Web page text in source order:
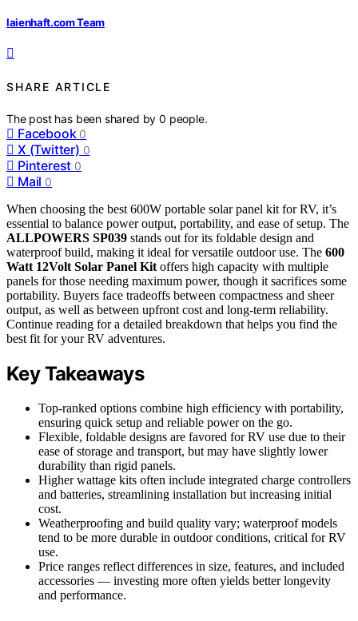
laienhaft.com Team
SHARE ARTICLE
The post has been shared by0 people.
Facebook 0
X (Twitter) 0
Pinterest 0
Mail 0
When choosing the best 600W portable solar panel kit for RV, it’s
essential to balance power output, portability, and ease of setup. The
ALLPOWERS SP039 stands out for its foldable design and
waterproof build, making it ideal for versatile outdoor use. The 600
Watt 12Volt Solar Panel Kit offers high capacity with multiple
panels for those needing maximum power, though it sacrifices some
portability. Buyers face tradeoffs between compactness and sheer
output, as well as between upfront cost and long-term reliability.
Continue reading for a detailed breakdown that helps you find the
best fit for your RV adventures.
Key Takeaways
Top-ranked options combine high efficiency with portability,
ensuring quick setup and reliable power on the go.
Flexible, foldable designs are favored for RV use due to their
ease of storage and transport, but may have slightly lower
durability than rigid panels.
Higher wattage kits often include integrated charge controllers
and batteries, streamlining installation but increasing initial
cost.
Weatherproofing and build quality vary; waterproof models
tend to be more durable in outdoor conditions, critical for RV
use.
Price ranges reflect differences in size, features, and included
accessories — investing more often yields better longevity
and performance.